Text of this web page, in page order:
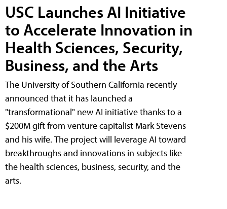
USC Launches AI Initiative
to Accelerate Innovation in
Health Sciences, Security,
Business, and the Arts
The University of Southern California recently
announced that it has launched a
"transformational" new AI initiative thanks to a
$200M gift from venture capitalist Mark Stevens
and his wife. The project will leverage AI toward
breakthroughs and innovations in subjects like
the health sciences, business, security, and the
arts.